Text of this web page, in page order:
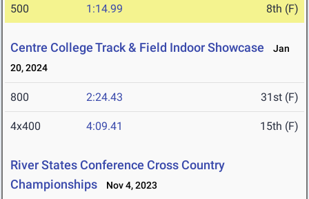
500 1:14.99 8th (F)
Centre College Track & Field Indoor Showcase
Jan
20, 2024
800 2:24.43 31st (F)
4x400 4:09.41 15th (F)
River States Conference Cross Country
Championships
Nov 4, 2023